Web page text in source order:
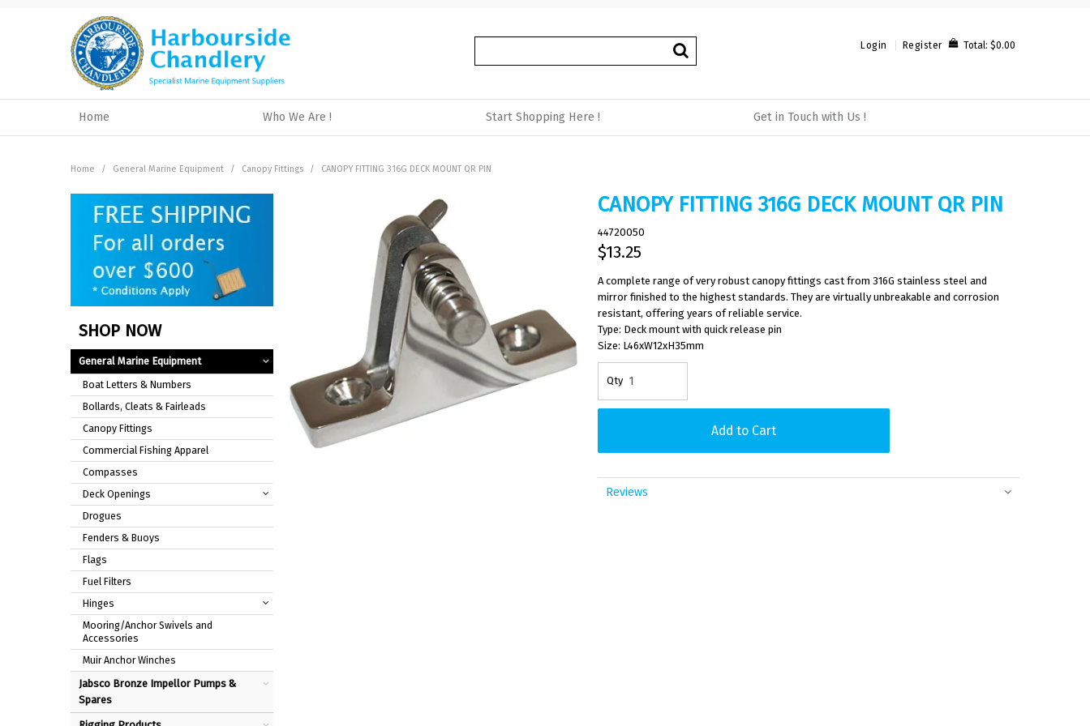
Login Register Total: $0.00
Home Who We Are ! Start Shopping Here ! Get in Touch with Us !
Home / General Marine Equipment / Canopy Fittings / CANOPY FITTING 316G DECK MOUNT QR PIN
SHOP NOW
General Marine Equipment
Boat Letters & Numbers
Bollards, Cleats & Fairleads
Canopy Fittings
Commercial Fishing Apparel
Compasses
Deck Openings
Drogues
Fenders & Buoys
Flags
Fuel Filters
Hinges
Mooring/Anchor Swivels and
Accessories
Muir Anchor Winches
Jabsco Bronze Impellor Pumps &
Spares
CANOPY FITTING 316G DECK MOUNT QR PIN
44720050
$13.25
A complete range of very robust canopy fittings cast from 316G stainless steel and
mirror finished to the highest standards. They are virtually unbreakable and corrosion
resistant, offering years of reliable service.
Type: Deck mount with quick release pin
Size: L46xW12xH35mm
Reviews